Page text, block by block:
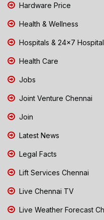
Hardware Price
Health & Wellness
Hospitals & 24x7
Health Care
Jobs
Joint Venture Chennai
Join
Latest News
Legal Facts
Lift Services Chennai
Live Chennai TV
Live Weather Forecast